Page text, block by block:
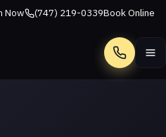
Now (747) 219-0339Book Online
Call